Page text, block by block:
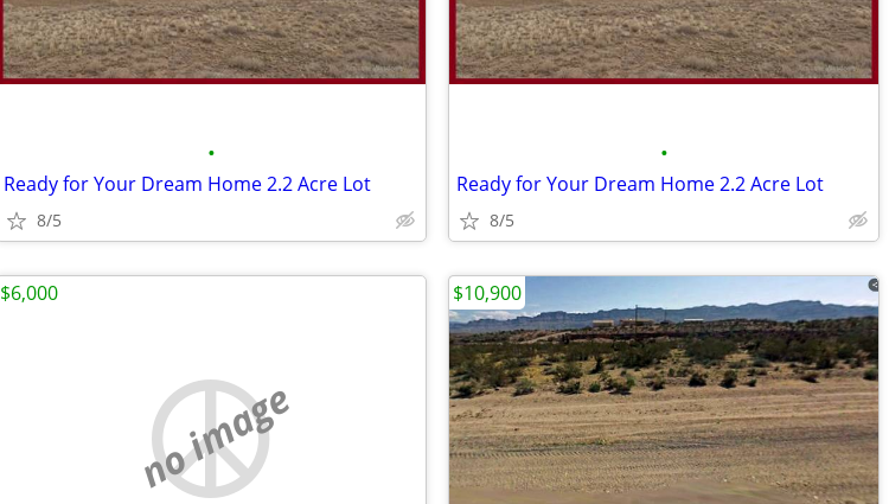
•
Ready for Your Dream Home 2.2 Acre Lot
8/5
•
Ready for Your Dream Home 2.2 Acre Lot
8/5
no image
$6,000 $10,900